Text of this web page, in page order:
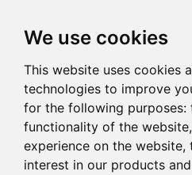
We use cookies
This website uses cookies
technologies to improve
for the following purposes:
functionality of the website,
experience on the website,
interest in our products